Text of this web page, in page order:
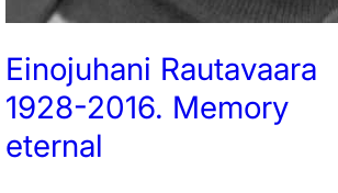
Einojuhani Rautavaara
1928-2016. Memory
eternal